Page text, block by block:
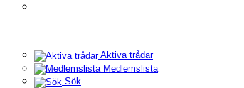
Aktiva trådar
Medlemslista
Sök